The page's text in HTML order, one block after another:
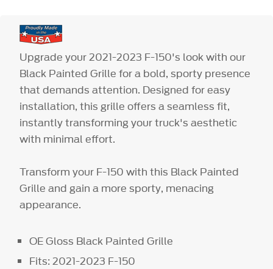
Upgrade your 2021-2023 F-150's look with our
Black Painted Grille for a bold, sporty presence
that demands attention. Designed for easy
installation, this grille offers a seamless fit,
instantly transforming your truck's aesthetic
with minimal effort.
Transform your F-150 with this Black Painted
Grille and gain a more sporty, menacing
appearance.
OE Gloss Black Painted Grille
Fits: 2021-2023 F-150